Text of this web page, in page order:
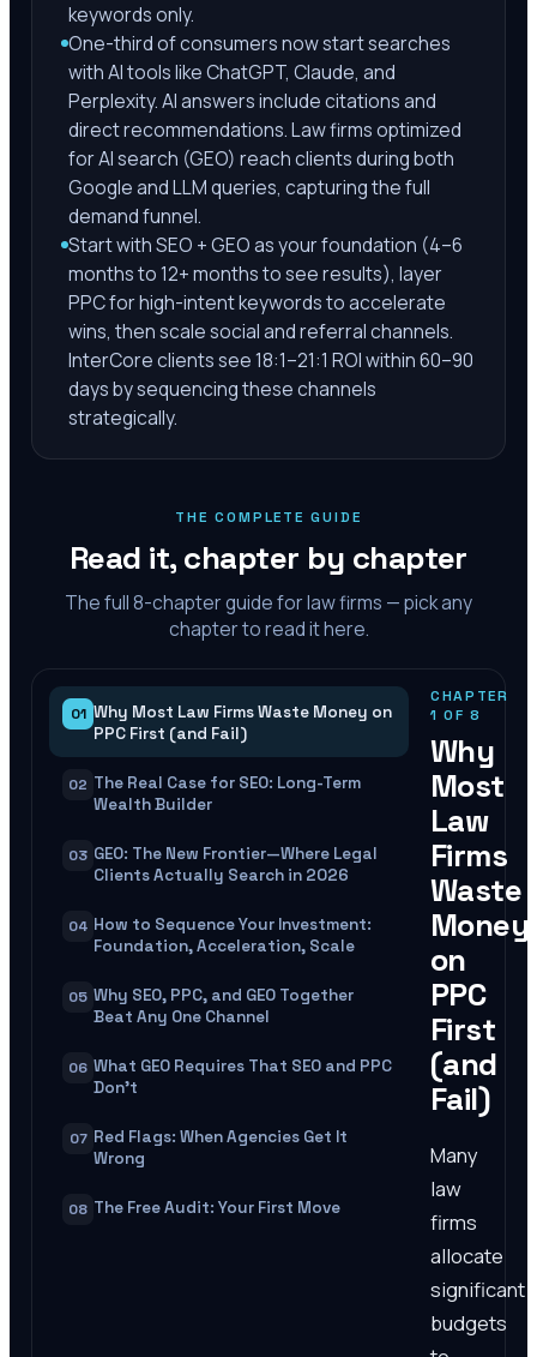
keywords only.
One-third of consumers now start searches
with AI tools like ChatGPT, Claude, and
Perplexity. AI answers include citations and
direct recommendations. Law firms optimized
for AI search (GEO) reach clients during both
Google and LLM queries, capturing the full
demand funnel.
Start with SEO + GEO as your foundation (4–6
months to 12+ months to see results), layer
PPC for high-intent keywords to accelerate
wins, then scale social and referral channels.
InterCore clients see 18:1–21:1 ROI within 60–90
days by sequencing these channels
strategically.
THE COMPLETE GUIDE
Read it, chapter by chapter
The full8-chapter guide for law firms — pick any
chapter to read it here.
01 Why Most Law Firms Waste Money on
PPC First (and Fail)
02 The Real Case for SEO: Long-Term
Wealth Builder
03 GEO: The New Frontier—Where Legal
Clients Actually Search in 2026
04 How to Sequence Your Investment:
Foundation, Acceleration, Scale
05 Why SEO, PPC, and GEO Together
Beat Any One Channel
06 What GEO Requires That SEO and PPC
Don't
07 Red Flags: When Agencies Get It
Wrong
08 The Free Audit: Your First Move
CHAPTER
1 OF8
Why
Most
Law
Firms
Waste
Money
on
PPC
First
(and
Fail)
Many
law
firms
allocate
significant
budgets